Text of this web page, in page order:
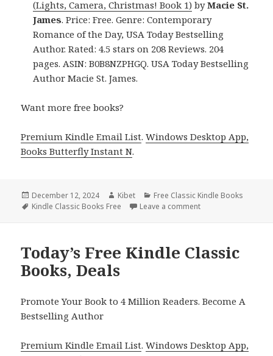
(Lights, Camera, Christmas! Book 1) byMacie St.
James. Price: Free. Genre: Contemporary
Romance of the Day, USA Today Bestselling
Author. Rated: 4.5 stars on 208 Reviews. 204
pages. ASIN: B0B8NZPHGQ. USA Today Bestselling
Author Macie St. James.
Want more free books?
Premium Kindle Email List.Windows Desktop App,
Books Butterfly Instant N.
Posted
on
December 12, 2024 Author
Kibet Categories
Free Classic Kindle Books
Tags
Kindle Classic Books Free Leave a comment
Today’s Free Kindle Classic
Books, Deals
Promote Your Book to 4 Million Readers. Become A
Bestselling Author
Premium Kindle Email List.Windows Desktop App,